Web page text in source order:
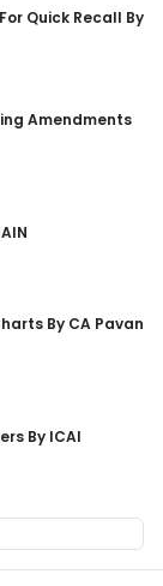
Quick Recall By
Amendments
By CA Pavan
By ICAI